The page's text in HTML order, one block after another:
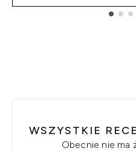
WSZYSTKIE
Obecnie nie ma